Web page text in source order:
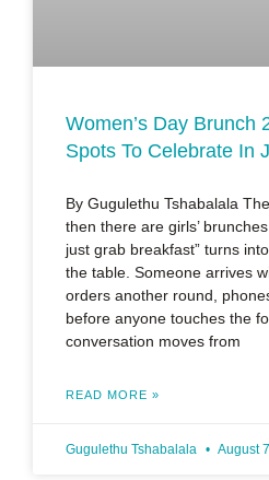
Women’s Day Brunch
Spots To Celebrate In
By Gugulethu Tshabalala
then there are girls’
just grab breakfast” turns
the table. Someone arrives
orders another round,
before anyone touches the
conversation moves from
READ MORE »
Gugulethu Tshabalala August